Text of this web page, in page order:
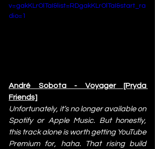
v=gakKLrOlTaI&list=RDgakKLrOlTaI&start_ra
dio=1
André Sobota - Voyager [Pryda
Friends]
Unfortunately, it’s no longer available on
Spotify or Apple Music. But honestly,
this track alone is worth getting YouTube
Premium for, haha. That rising build